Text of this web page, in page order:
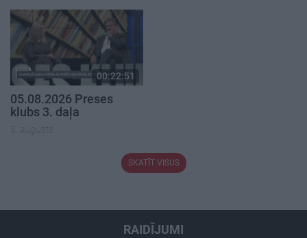
00:22:51
05.08.2026 Preses
klubs 3. daļa
5. augusts
SKATĪT VISUS
RAIDĪJUMI